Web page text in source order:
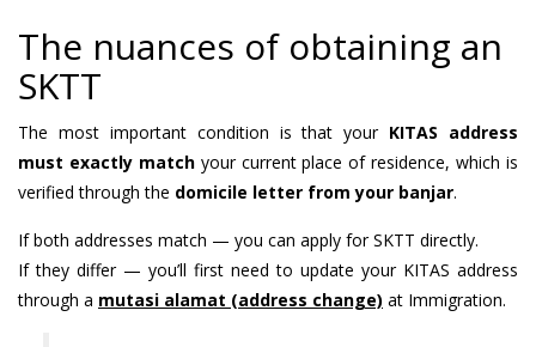
The nuances of obtaining an
SKTT
The most important condition is that your KITAS address
must exactly matchyour current place of residence, which is
verified through the domicile letter from your banjar.
If both addresses match — you can apply for SKTT directly.
If they differ — you’ll first need to update your KITAS address
through a mutasi alamat (address change) at Immigration.